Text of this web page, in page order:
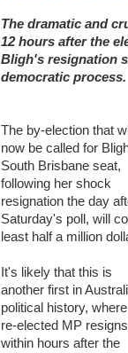
The dramatic and
12 hours after the
Bligh's resignation
democratic process.
The by-election that
now be called for
South Brisbane seat,
following her shock
resignation the day
Saturday's poll, will
least half a million
It's likely that this is
another first in
political history,
re-elected MP resigns
within hours after the